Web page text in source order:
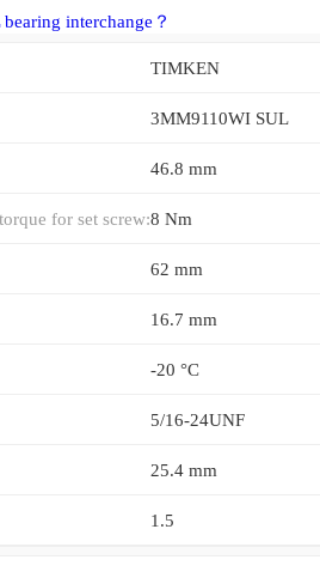
interchange？
TIMKEN
3MM9110WI SUL
46.8 mm
for set screw:8 Nm
62 mm
16.7 mm
-20 °C
5/16-24UNF
25.4 mm
1.5